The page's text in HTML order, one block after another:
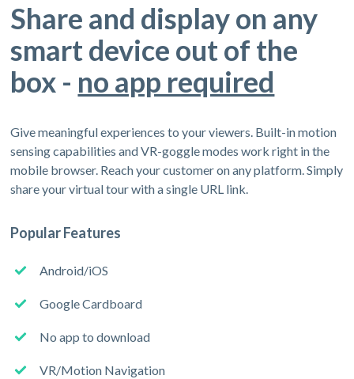
Share and display on any
smart device out of the
box - no app required
Give meaningful experiences to your viewers. Built-in motion
sensing capabilities and VR-goggle modes work right in the
mobile browser. Reach your customer on any platform. Simply
share your virtual tour with a single URL link.
Popular Features
Android/iOS
Google Cardboard
No app to download
VR/Motion Navigation